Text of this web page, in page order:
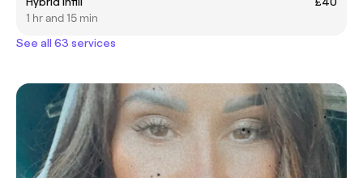
1 hr and 15 min
See all 63 services